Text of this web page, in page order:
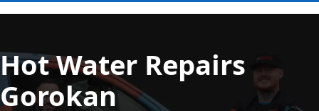
Hot Water Repairs
Gorokan